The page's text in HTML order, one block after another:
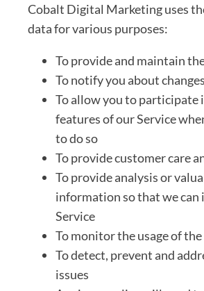
Cobalt Digital Marketing uses
data for various purposes:
To provide and maintain
To notify you about
To allow you to participate
features of our Service
to do so
To provide customer care
To provide analysis or
information so that we can
Service
To monitor the usage of
To detect, prevent and
issues